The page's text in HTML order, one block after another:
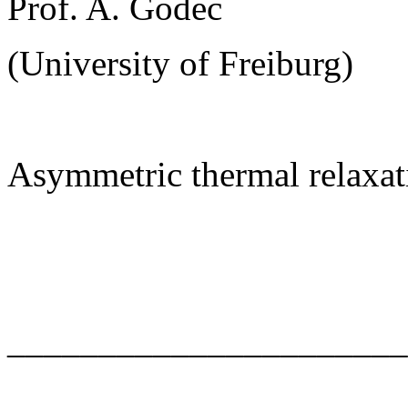
(University of Freiburg)
Asymmetric thermal